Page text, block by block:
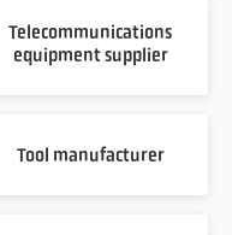
Telecommunications
equipment supplier
Tool manufacturer